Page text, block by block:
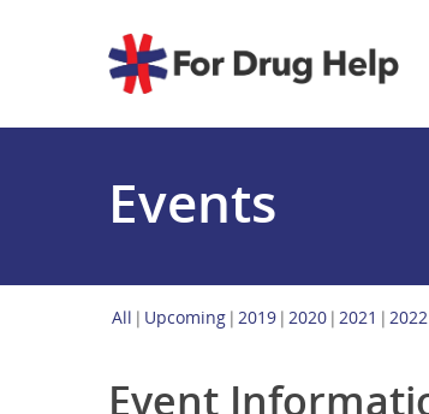
Events
All Upcoming 2019 2020 2021 2022
Event